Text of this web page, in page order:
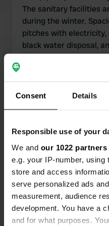
Consent Details
Responsible use of your
We and our 1022 partners
e.g. your IP-number,
store and access
serve personalized ads
measurement, audience
development. You have a
and for what purposes.
The sanitary facilities
during the winter.
pitches with electricity,
black water disposal,
containers.
Translated by GoogleShow
Show
Contact
Location